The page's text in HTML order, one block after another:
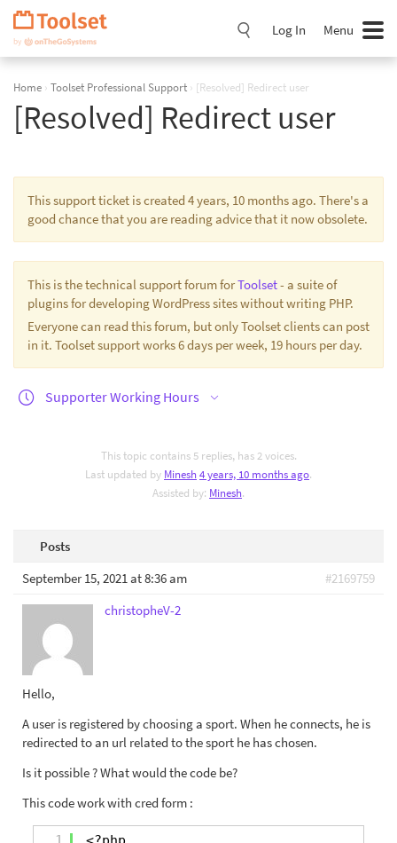
Skip
Navigation
Log In Menu
Home › Toolset Professional Support › [Resolved] Redirect user
[Resolved] Redirect user
This support ticket is created 4 years, 10 months ago. There's a
good chance that you are reading advice that it now obsolete.
This is the technical support forum forToolset- a suite of
plugins for developing WordPress sites without writing PHP.
Everyone can read this forum, but only Toolset clients can post
in it. Toolset support works 6 days per week, 19 hours per day.
Supporter Working Hours
This topic contains 5 replies, has 2 voices.
Last updated by Minesh4 years, 10 months ago.
Assisted by: Minesh.
Posts
September 15, 2021 at 8:36 am
#2169759
christopheV-2
Hello,
A user is registered by choosing a sport. When he connects, he is
redirected to an url related to the sport he has chosen.
Is it possible ? What would the code be?
This code work with cred form :